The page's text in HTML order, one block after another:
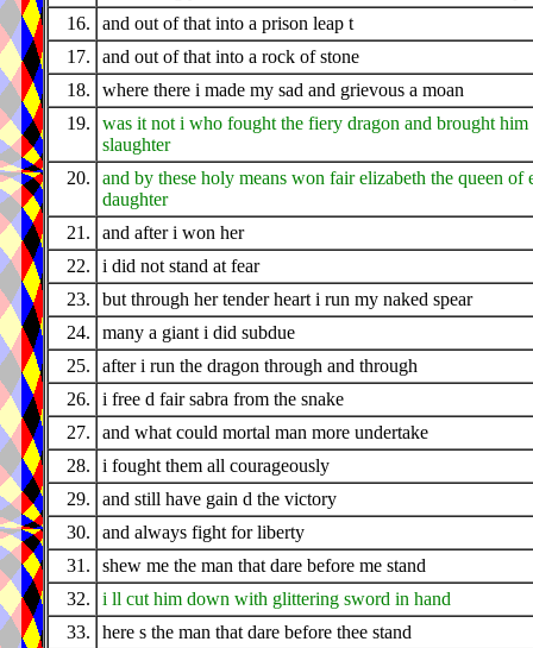
16.
and out of that into a prison leap t
17.
and out of that into a rock of stone
18.
where there i made my sad and grievous a moan
19.
was it not i who fought the fiery dragon and brought
slaughter
20.
and by these holy means won fair elizabeth the queen of
daughter
21.
and after i won her
22.
i did not stand at fear
23.
but through her tender heart i run my naked spear
24.
many a giant i did subdue
25.
after i run the dragon through and through
26.
i free d fair sabra from the snake
27.
and what could mortal man more undertake
28.
i fought them all courageously
29.
and still have gain d the victory
30.
and always fight for liberty
31.
shew me the man that dare before me stand
32.
i ll cut him down with glittering sword in hand
33.
here s the man that dare before thee stand